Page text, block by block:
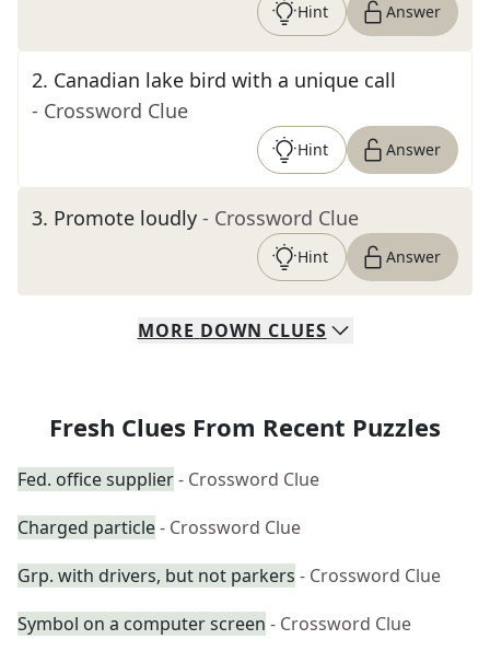
Hint Answer
2. Canadian lake bird with a unique call
- Crossword Clue
Hint Answer
3. Promote loudly - Crossword Clue
Hint Answer
MORE DOWN CLUES
Fresh Clues From Recent Puzzles
Fed. office supplier- Crossword Clue
Charged particle- Crossword Clue
Grp. with drivers, but not parkers - Crossword Clue
Symbol on a computer screen - Crossword Clue